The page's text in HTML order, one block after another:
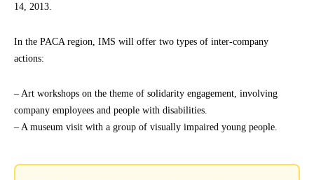
14, 2013.
In the PACA region, IMS will offer two types of inter-company
actions:
– Art workshops on the theme of solidarity engagement, involving
company employees and people with disabilities.
– A museum visit with a group of visually impaired young people.